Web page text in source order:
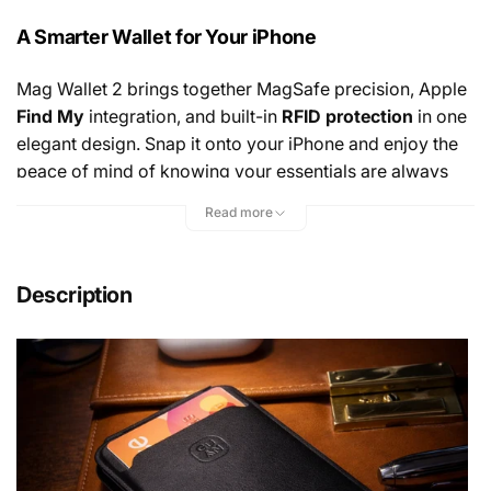
A Smarter Wallet for Your iPhone
Mag Wallet 2 brings together MagSafe precision, Apple
Find My integration, and built-in RFID protection in one
elegant design. Snap it onto your iPhone and enjoy the
peace of mind of knowing your essentials are always
Sleek. Minimal. Effortlessly Premium.
Crafted from refinedvegan leather, Mag Wallet 2 is
designed to feel as good as it looks. Ultra-slim yet
surprisingly capable, it holds up to three cardswhile
maintaining a clean, minimalist profile that complements
the beauty of your iPhone.
Read more
Description